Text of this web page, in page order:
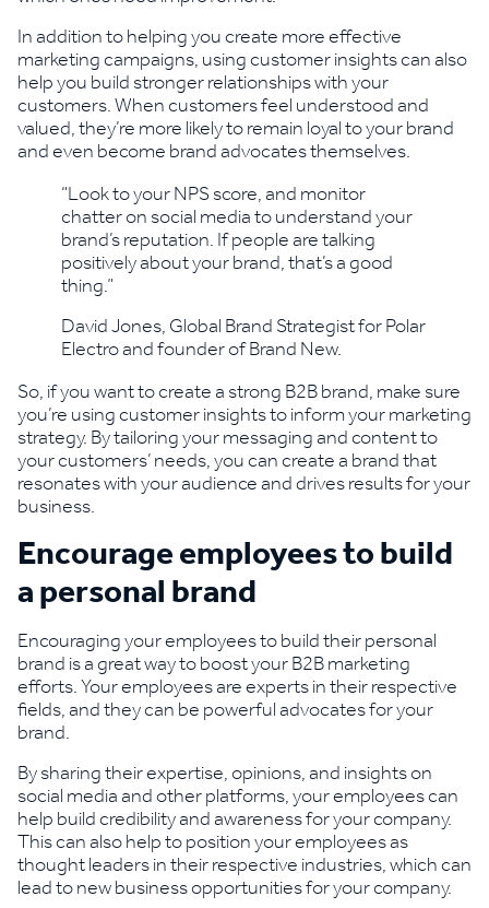
In addition to helping you create more effective
marketing campaigns, using customer insights can also
help you build stronger relationships with your
customers. When customers feel understood and
valued, they’re more likely to remain loyal to your brand
and even become brand advocates themselves.
“Look to your NPS score, and monitor
chatter on social media to understand your
brand’s reputation. If people are talking
positively about your brand, that’s a good
thing.”
David Jones, Global Brand Strategist for Polar
Electro and founder of Brand New.
So, if you want to create a strong B2B brand, make sure
you’re using customer insights to inform your marketing
strategy. By tailoring your messaging and content to
your customers’ needs, you can create a brand that
resonates with your audience and drives results for your
business.
Encourage employees to build
a personal brand
Encouraging your employees to build their personal
brand is a great way to boost your B2B marketing
efforts. Your employees are experts in their respective
fields, and they can be powerful advocates for your
brand.
By sharing their expertise, opinions, and insights on
social media and other platforms, your employees can
help build credibility and awareness for your company.
This can also help to position your employees as
thought leaders in their respective industries, which can
lead to new business opportunities for your company.